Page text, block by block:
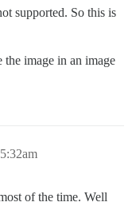
supported. So this is
image in an image
of the time. Well